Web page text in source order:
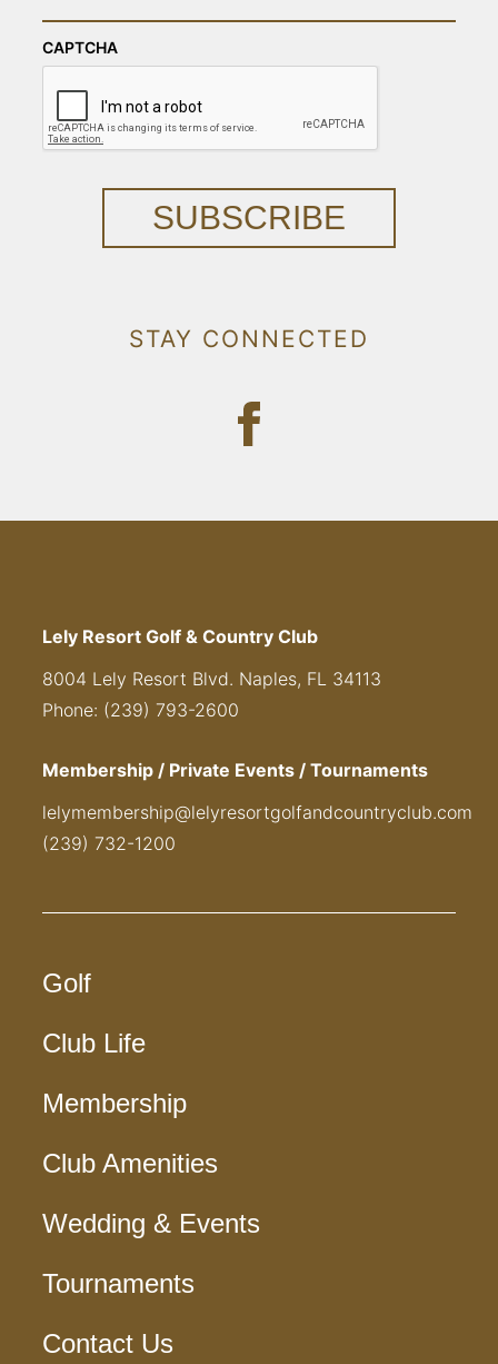
CAPTCHA
SUBSCRIBE
STAY CONNECTED
Lely Resort Golf & Country Club
8004 Lely Resort Blvd. Naples, FL 34113
Phone: (239) 793-2600
Membership / Private Events / Tournaments
lelymembership@lelyresortgolfandcountryclub.com
(239) 732-1200
Golf
Club Life
Membership
Club Amenities
Wedding & Events
Tournaments
Contact Us